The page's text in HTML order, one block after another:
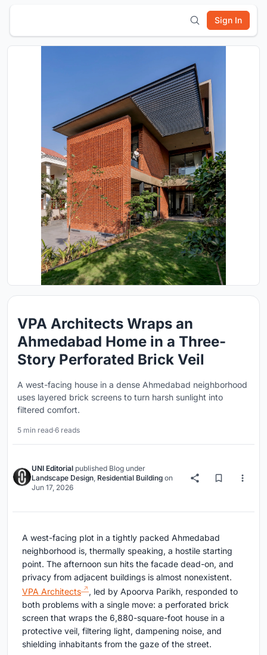
Sign In
VPA Architects Wraps an
Ahmedabad Home in a Three-
Story Perforated Brick Veil
A west-facing house in a dense Ahmedabad neighborhood
uses layered brick screens to turn harsh sunlight into
filtered comfort.
5 min read·6 reads
UNI Editorial published Blog under
Landscape Design, Residential Building on
Jun 17, 2026
A west-facing plot in a tightly packed Ahmedabad
neighborhood is, thermally speaking, a hostile starting
point. The afternoon sun hits the facade dead-on, and
privacy from adjacent buildings is almost nonexistent.
VPA Architects
, led by Apoorva Parikh, responded to
both problems with a single move: a perforated brick
screen that wraps the 6,880-square-foot house in a
protective veil, filtering light, dampening noise, and
shielding inhabitants from the gaze of the street.